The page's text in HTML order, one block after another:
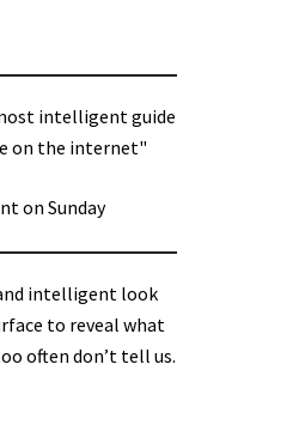
intelligent guide
on the internet"
on Sunday
intelligent look
to reveal what
often don’t tell us.